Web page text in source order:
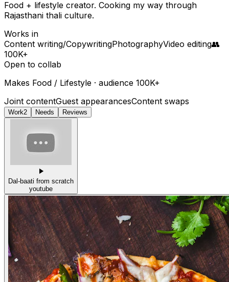
Food + lifestyle creator. Cooking my way through
Rajasthani thali culture.
Works in
Content writing/CopywritingPhotographyVideo editing👥
100K+
Open to collab
Makes Food / Lifestyle · audience 100K+
Joint contentGuest appearancesContent swaps
Work2 Needs Reviews
Dal-baati from scratch
youtube